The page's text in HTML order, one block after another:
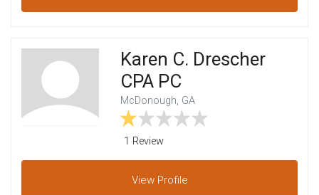
Karen C. Drescher
CPA PC
McDonough, GA
1 Review
View Profile